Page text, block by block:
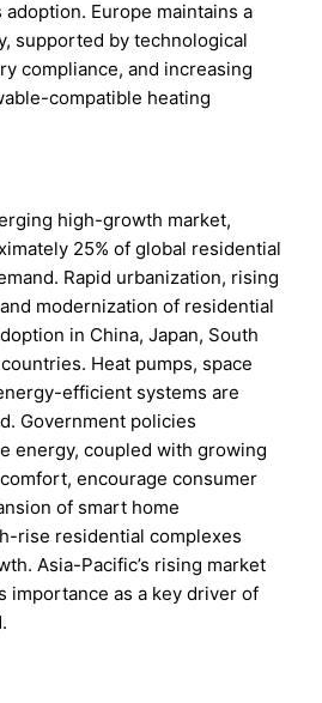
Europe maintains a
supported by technological
compliance, and increasing
compatible heating
high-growth market,
25% of global residential
Rapid urbanization, rising
modernization of residential
in China, Japan, South
Heat pumps, space
efficient systems are
Government policies
energy, coupled with growing
encourage consumer
of smart home
rise residential complexes
Asia-Pacific’s rising market
importance as a key driver of